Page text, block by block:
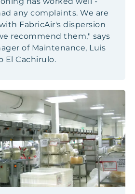
any complaints. We are
FabricAir's dispersion
recommend them," says
of Maintenance, Luis
El Cachirulo.